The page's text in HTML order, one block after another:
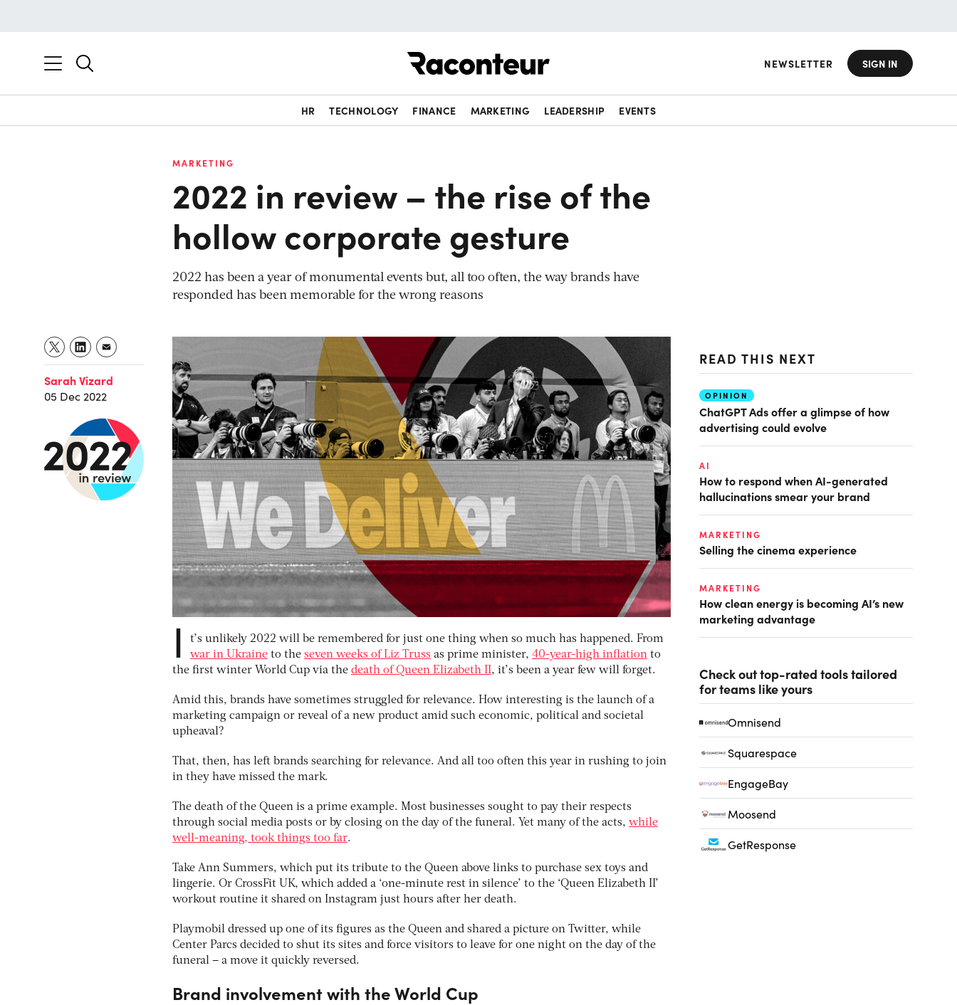
NEWSLETTER SIGN IN
HR TECHNOLOGY FINANCE MARKETING LEADERSHIP EVENTS
MARKETING
2022 in review – the rise of the
hollow corporate gesture
2022 has been a year of monumental events but, all too often, the way brands have
responded has been memorable for the wrong reasons
Sarah Vizard
05 Dec 2022
I
t’s unlikely 2022 will be remembered for just one thing when so much has happened. From
war in Ukraine to the seven weeks of Liz Truss as prime minister, 40-year-high inflation to
the first winter World Cup via the death of Queen Elizabeth II, it’s been a year few will forget.
Amid this, brands have sometimes struggled for relevance. How interesting is the launch of a
marketing campaign or reveal of a new product amid such economic, political and societal
upheaval?
That, then, has left brands searching for relevance. And all too often this year in rushing to join
in they have missed the mark.
The death of the Queen is a prime example. Most businesses sought to pay their respects
through social media posts or by closing on the day of the funeral. Yet many of the acts, while
well-meaning, took things too far.
Take Ann Summers, which put its tribute to the Queen above links to purchase sex toys and
lingerie. Or CrossFit UK, which added a ‘one-minute rest in silence’ to the ‘Queen Elizabeth II’
workout routine it shared on Instagram just hours after her death.
Playmobil dressed up one of its figures as the Queen and shared a picture on Twitter, while
Center Parcs decided to shut its sites and force visitors to leave for one night on the day of the
funeral – a move it quickly reversed.
Brand involvement with the World Cup
READ THIS NEXT
OPINION
ChatGPT Ads offer a glimpse of how
advertising could evolve
AI
How to respond when AI-generated
hallucinations smear your brand
MARKETING
Selling the cinema experience
MARKETING
How clean energy is becoming AI’s new
marketing advantage
Check out top-rated tools tailored
for teams like yours
Omnisend
Squarespace
EngageBay
Moosend
GetResponse